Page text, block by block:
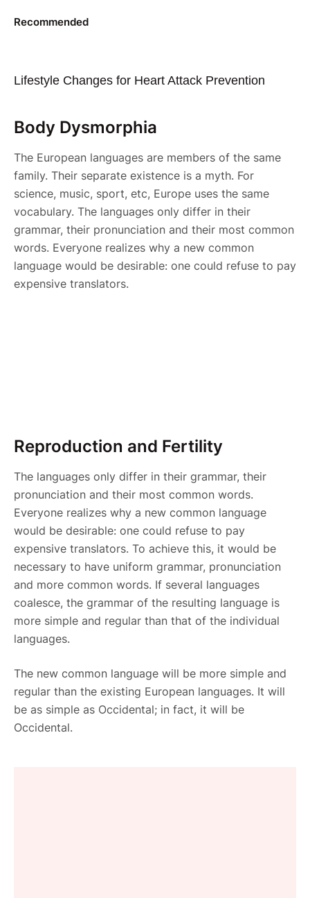
Recommended
Lifestyle Changes for Heart Attack Prevention
Body Dysmorphia
The European languages are members of the same
family. Their separate existence is a myth. For
science, music, sport, etc, Europe uses the same
vocabulary. The languages only differ in their
grammar, their pronunciation and their most common
words. Everyone realizes why a new common
language would be desirable: one could refuse to pay
expensive translators.
Reproduction and Fertility
The languages only differ in their grammar, their
pronunciation and their most common words.
Everyone realizes why a new common language
would be desirable: one could refuse to pay
expensive translators. To achieve this, it would be
necessary to have uniform grammar, pronunciation
and more common words. If several languages
coalesce, the grammar of the resulting language is
more simple and regular than that of the individual
languages.
The new common language will be more simple and
regular than the existing European languages. It will
be as simple as Occidental; in fact, it will be
Occidental.